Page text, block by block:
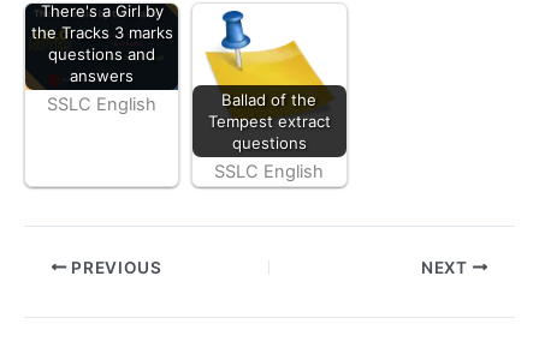
There's a Girl by
the Tracks 3 marks
questions and
answers
SSLC English
Ballad of the
Tempest extract
questions
SSLC English
PREVIOUS NEXT